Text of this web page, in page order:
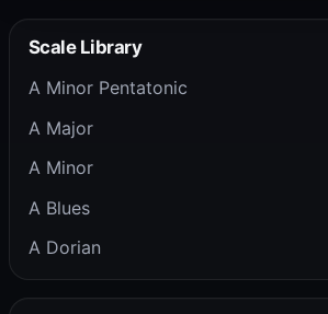
Scale Library
A Minor Pentatonic
A Major
A Minor
A Blues
A Dorian